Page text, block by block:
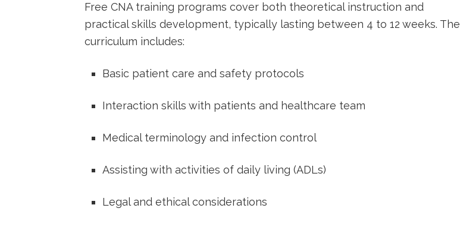
Free ‍CNA training programs cover both theoretical‍ instruction and
practical skills development, typically lasting between 4 to 12 weeks. ⁤The
curriculum includes:
Basic patient care ⁣and safety protocols
Interaction skills with patients and healthcare team
Medical terminology and infection ‍control
Assisting with ‌activities of daily living (ADLs)
Legal and ethical considerations